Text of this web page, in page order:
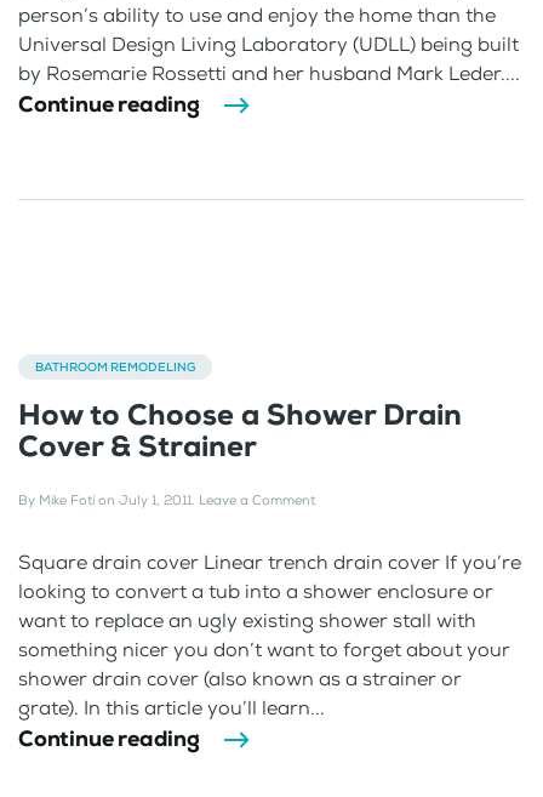
person’s ability to use and enjoy the home than the
Universal Design Living Laboratory (UDLL) being built
by Rosemarie Rossetti and her husband Mark Leder....
Continue reading
BATHROOM REMODELING
How to Choose a Shower Drain
Cover & Strainer
By Mike Foti on July 1, 2011. Leave a Comment
Square drain cover Linear trench drain cover If you’re
looking to convert a tub into a shower enclosure or
want to replace an ugly existing shower stall with
something nicer you don’t want to forget about your
shower drain cover (also known as a strainer or
grate). In this article you’ll learn...
Continue reading